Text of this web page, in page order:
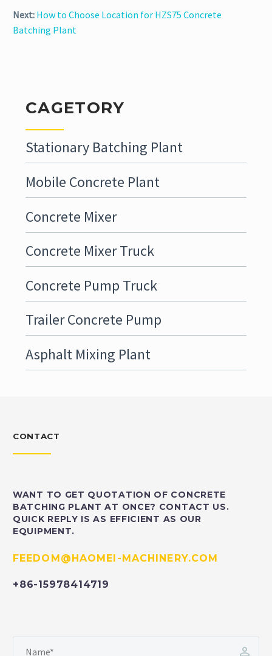
Next: How to Choose Location for HZS75 Concrete
Batching Plant
CAGETORY
Stationary Batching Plant
Mobile Concrete Plant
Concrete Mixer
Concrete Mixer Truck
Concrete Pump Truck
Trailer Concrete Pump
Asphalt Mixing Plant
CONTACT
WANT TO GET QUOTATION OF CONCRETE
BATCHING PLANT AT ONCE? CONTACT US.
QUICK REPLY IS AS EFFICIENT AS OUR
EQUIPMENT.
FEEDOM@HAOMEI-MACHINERY.COM
+86-15978414719